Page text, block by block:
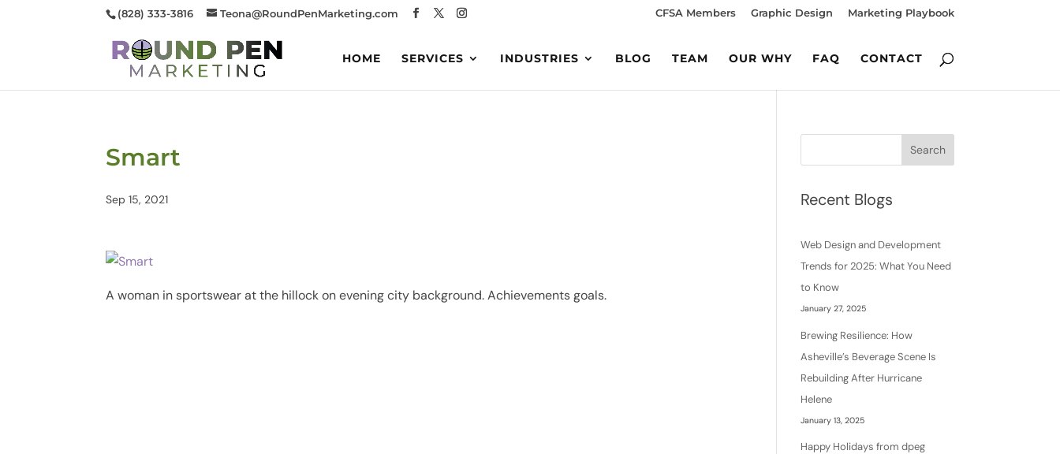
(828) 333-3816 Teona@RoundPenMarketing.com CFSA Members Graphic Design Marketing Playbook
HOME SERVICES INDUSTRIES BLOG TEAM OUR WHY FAQ CONTACT
Smart
Sep 15, 2021
A woman in sportswear at the hillock on evening city background. Achievements goals.
Search
Recent Blogs
Web Design and Development
Trends for 2025: What You Need
to Know
January 27, 2025
Brewing Resilience: How
Asheville’s Beverage Scene Is
Rebuilding After Hurricane
Helene
January 13, 2025
Happy Holidays from dpeg